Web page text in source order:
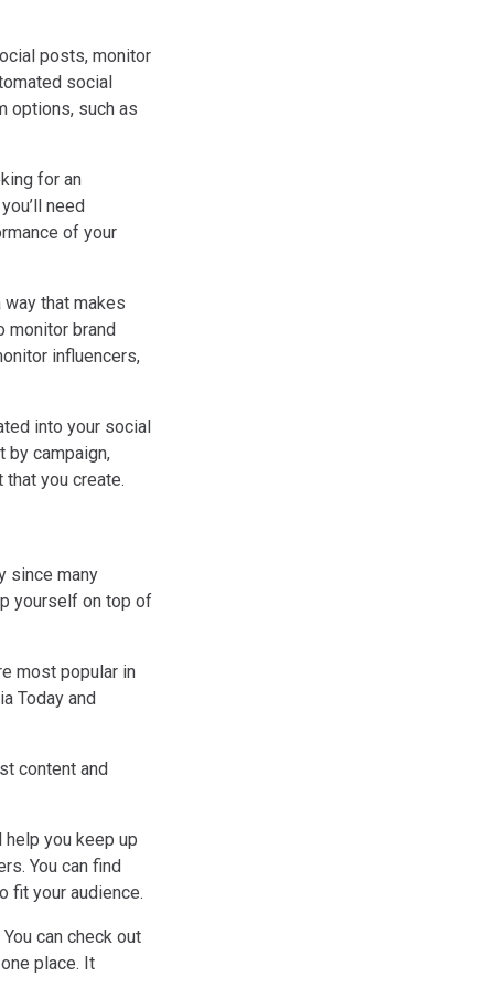
posts, monitor
social
options, such as
for an
need
of your
that makes
monitor brand
influencers,
into your social
by campaign,
you create.
since many
yourself on top of
most popular in
Today and
content and
you keep up
You can find
fit your audience.
can check out
place. It